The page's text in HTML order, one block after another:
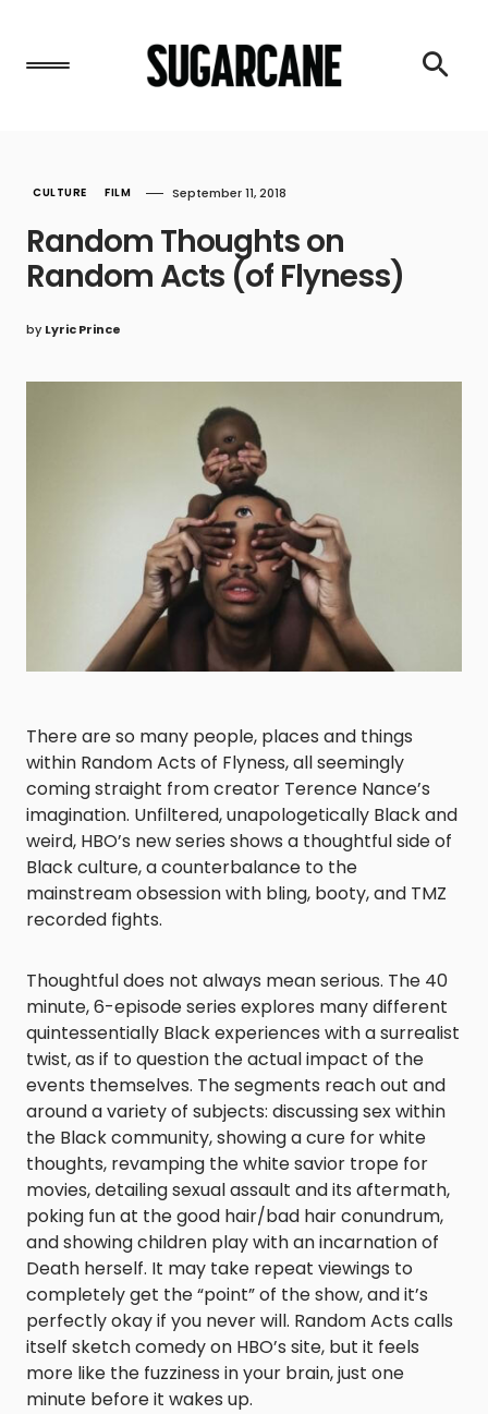
CULTURE FILM September 11, 2018
Random Thoughts on
Random Acts (of Flyness)
by Lyric Prince
There are so many people, places and things
within Random Acts of Flyness, all seemingly
coming straight from creator Terence Nance’s
imagination. Unfiltered, unapologetically Black and
weird, HBO’s new series shows a thoughtful side of
Black culture, a counterbalance to the
mainstream obsession with bling, booty, and TMZ
recorded fights.
Thoughtful does not always mean serious. The 40
minute, 6-episode series explores many different
quintessentially Black experiences with a surrealist
twist, as if to question the actual impact of the
events themselves. The segments reach out and
around a variety of subjects: discussing sex within
the Black community, showing a cure for white
thoughts, revamping the white savior trope for
movies, detailing sexual assault and its aftermath,
poking fun at the good hair/bad hair conundrum,
and showing children play with an incarnation of
Death herself. It may take repeat viewings to
completely get the “point” of the show, and it’s
perfectly okay if you never will. Random Acts calls
itself sketch comedy on HBO’s site, but it feels
more like the fuzziness in your brain, just one
minute before it wakes up.